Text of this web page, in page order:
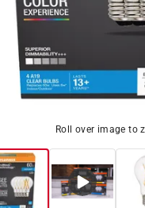
Roll over image to